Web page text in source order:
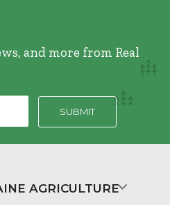
and more from Real
AGRICULTURE